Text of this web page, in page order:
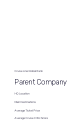
Cruise Line Global Rank
Parent Company
HQ Location
Main Destinations
Average Ticket Price
Average Cruise Critic Score